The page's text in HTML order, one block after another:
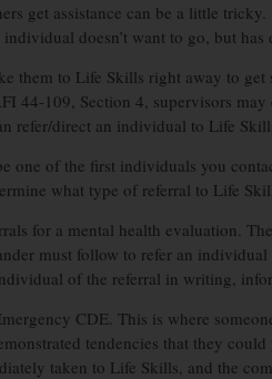
get assistance can be a little
doesn’t want to go, but has
them to Life Skills right away to
44-109, Section 4, supervisors
refer/direct an individual to Life
one of the first individuals you
what type of referral to Life
for a mental health evaluation.
must follow to refer an
of the referral in writing,
CDE. This is where
tendencies that they
taken to Life Skills, and the